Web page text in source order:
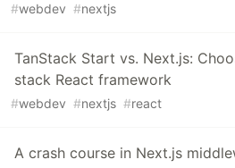
#webdev #nextjs
TanStack Start vs. Next.js:
stack React framework
#webdev #nextjs #react
A crash course in Next.js